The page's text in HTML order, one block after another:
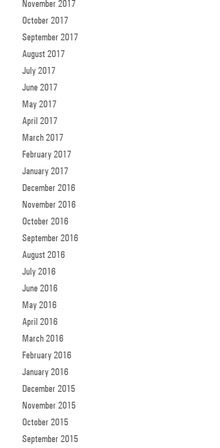
November 2017
October 2017
September 2017
August 2017
July 2017
June 2017
May 2017
April 2017
March 2017
February 2017
January 2017
December 2016
November 2016
October 2016
September 2016
August 2016
July 2016
June 2016
May 2016
April 2016
March 2016
February 2016
January 2016
December 2015
November 2015
October 2015
September 2015